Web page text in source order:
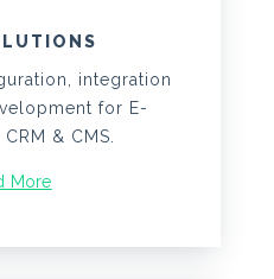
integration
for E-
& CMS.
More